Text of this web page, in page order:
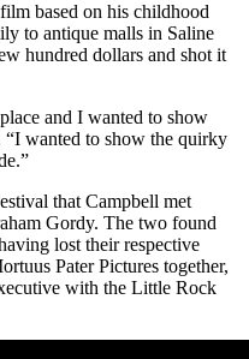
based on his childhood
to antique malls in Saline
hundred dollars and shot it
and I wanted to show
“I wanted to show the quirky
that Campbell met
Gordy. The two found
lost their respective
Pater Pictures together,
with the Little Rock